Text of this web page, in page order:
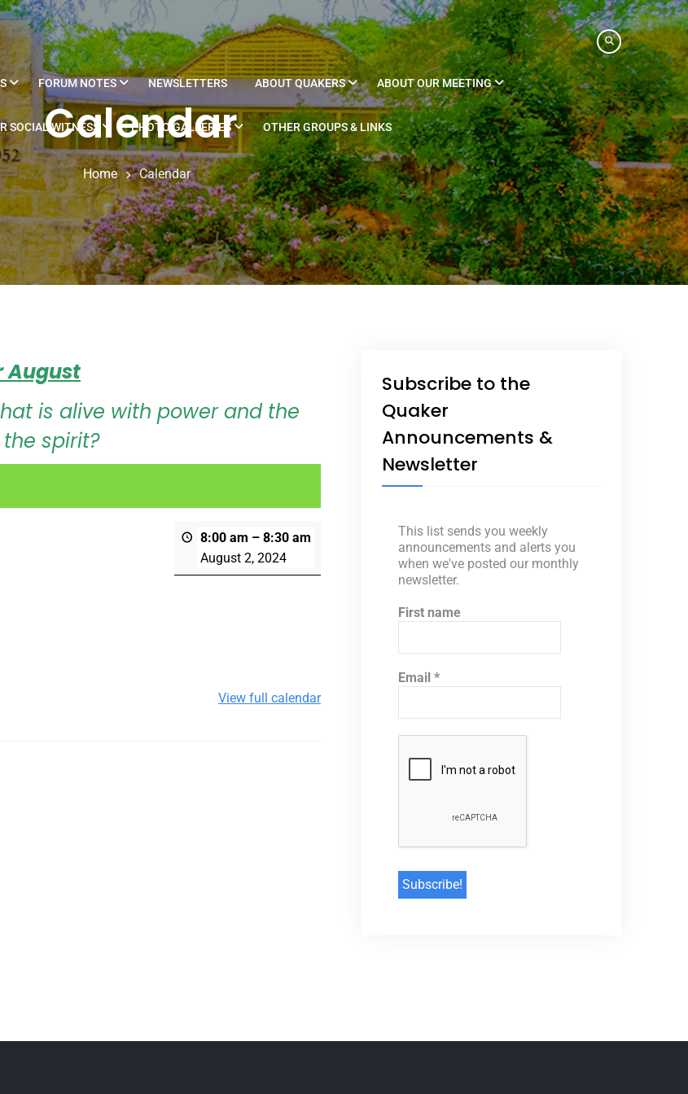
FORUM NOTES NEWSLETTERS ABOUT QUAKERS ABOUT OUR MEETING
SOCIAL WITNESS PHOTO GALLERIES OTHER GROUPS & LINKS
Calendar
Home Calendar
August
is alive with power and the
spirit?
8:00 am – 8:30 am
August 2, 2024
View full calendar
Subscribe to the
Quaker
Announcements &
Newsletter
This list sends you weekly
announcements and alerts you
when we've posted our monthly
newsletter.
First name
Email *